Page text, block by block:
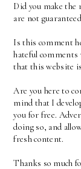
Did you make the
are not
Is this comment
hateful comments
that this website
Are you here to
mind that I
you for free.
doing so, and
fresh content.
Thanks so much